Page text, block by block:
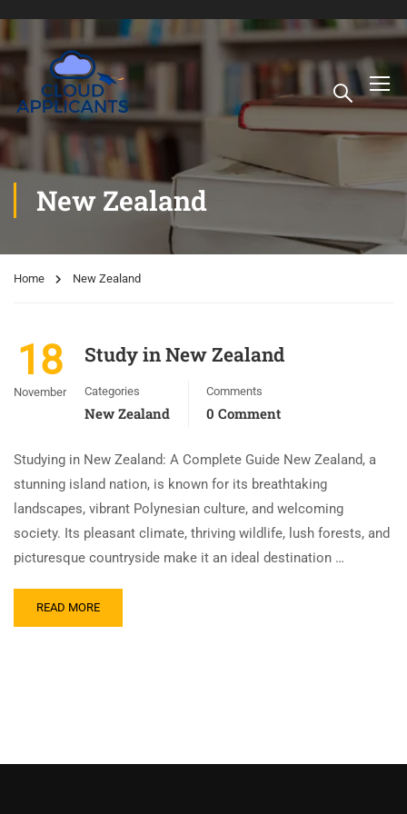
New Zealand
Home New Zealand
18
November
Study in New Zealand
Categories
New Zealand
Comments
0 Comment
Studying in New Zealand: A Complete Guide New Zealand, a
stunning island nation, is known for its breathtaking
landscapes, vibrant Polynesian culture, and welcoming
society. Its pleasant climate, thriving wildlife, lush forests, and
picturesque countryside make it an ideal destination …
READ MORE